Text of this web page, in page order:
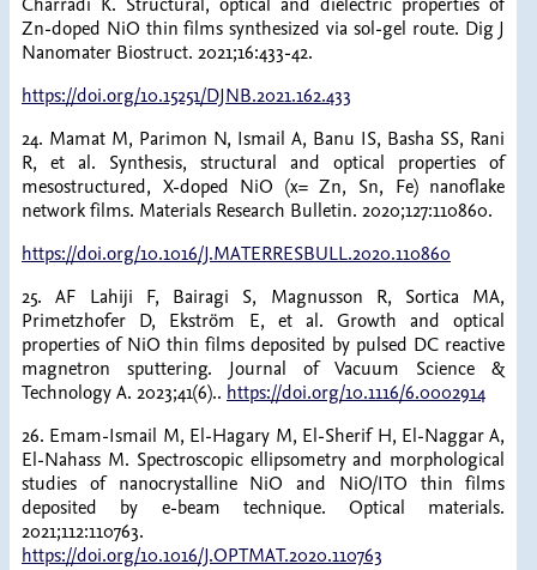
Charradi K. Structural, optical and dielectric properties of
Zn-doped NiO thin films synthesized via sol-gel route. Dig J
Nanomater Biostruct. 2021;16:433-42.
https://doi.org/10.15251/DJNB.2021.162.433
24. Mamat M, Parimon N, Ismail A, Banu IS, Basha SS, Rani
R, et al. Synthesis, structural and optical properties of
mesostructured, X-doped NiO (x= Zn, Sn, Fe) nanoflake
network films. Materials Research Bulletin. 2020;127:110860.
https://doi.org/10.1016/J.MATERRESBULL.2020.110860
25. AF Lahiji F, Bairagi S, Magnusson R, Sortica MA,
Primetzhofer D, Ekström E, et al. Growth and optical
properties of NiO thin films deposited by pulsed DC reactive
magnetron sputtering. Journal of Vacuum Science &
Technology A. 2023;41(6).. https://doi.org/10.1116/6.0002914
26. Emam-Ismail M, El-Hagary M, El-Sherif H, El-Naggar A,
El-Nahass M. Spectroscopic ellipsometry and morphological
studies of nanocrystalline NiO and NiO/ITO thin films
deposited by e-beam technique. Optical materials.
2021;112:110763.
https://doi.org/10.1016/J.OPTMAT.2020.110763